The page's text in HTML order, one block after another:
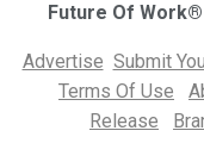
Future Of Work®
Advertise Submit
Terms Of Use
Release